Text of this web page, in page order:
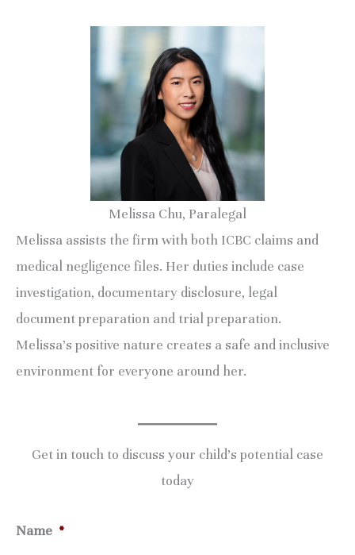
Melissa Chu, Paralegal
Melissa assists the firm with both ICBC claims and
medical negligence files. Her duties include case
investigation, documentary disclosure, legal
document preparation and trial preparation.
Melissa’s positive nature creates a safe and inclusive
environment for everyone around her.
Get in touch to discuss your child’s potential case
today
Name *